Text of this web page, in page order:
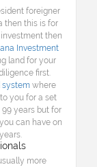
foreigner
then this is for
then
Investment
land for your
first.
system where
you for a set
years but for
can have on
more